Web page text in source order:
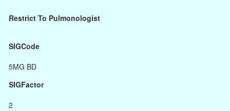
Restrict To Pulmonologist
SIGCode
5MG BD
SIGFactor
2